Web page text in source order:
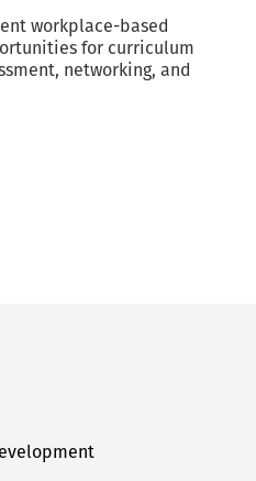
workplace-based
for curriculum
networking, and